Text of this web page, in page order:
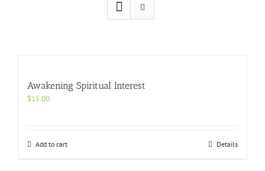
Awakening Spiritual Interest
$15.00
Add to cart Details